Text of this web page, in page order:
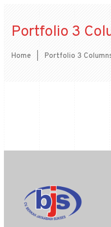
Portfolio 3
Home Portfolio 3